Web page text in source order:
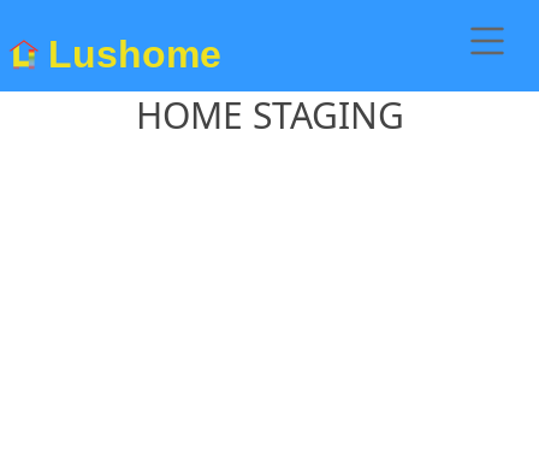
Lushome
HOME STAGING